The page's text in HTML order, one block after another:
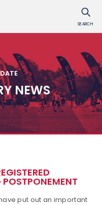
SEARCH
NEWS
put out an important